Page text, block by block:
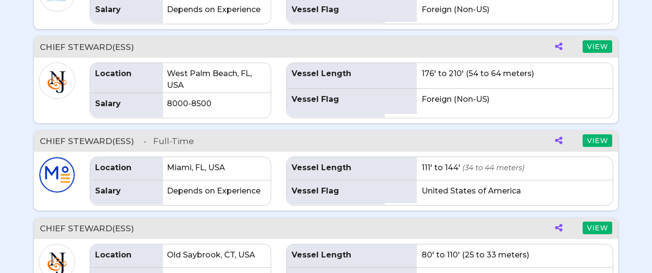
Salary Depends on Experience Vessel Flag Foreign (Non-US)
CHIEF STEWARD(ESS) VIEW
Location
West Palm Beach, FL,
USA
Salary
8000-8500
Vessel Length 176' to 210' (54 to 64 meters)
Vessel Flag Foreign (Non-US)
CHIEF STEWARD(ESS) - Full-Time VIEW
Location Miami, FL, USA
Salary Depends on Experience
Vessel Length 111' to 144' (34 to 44 meters)
Vessel Flag United States of America
CHIEF STEWARD(ESS) VIEW
Location Old Saybrook, CT, USA Vessel Length 80' to 110' (25 to 33 meters)